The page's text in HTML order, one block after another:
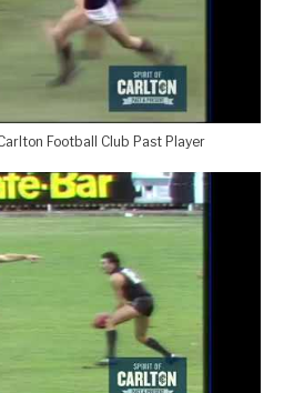
Football Club Past Player